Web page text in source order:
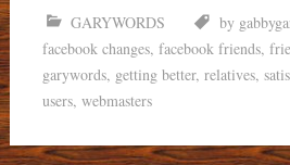
GARYWORDS by
facebook changes, facebook friends,
garywords, getting better, relatives,
users, webmasters